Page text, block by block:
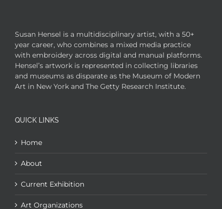
Susan Hensel is a multidisciplinary artist, with a 50+
year career, who combines a mixed media practice
with embroidery across digital and manual platforms.
Hensel’s artwork is represented in collecting libraries
and museums as disparate as the Museum of Modern
Art in New York and The Getty Research Institute.
QUICK LINKS
Home
About
Current Exhibition
Art Organizations